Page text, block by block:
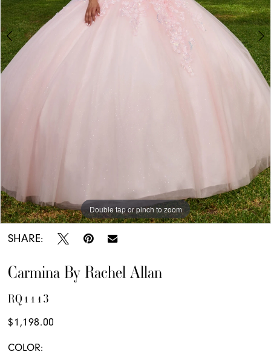
7
8
Double tap or pinch to zoom
Double tap or pinch to zoom
Double tap or pinch to zoom
SHARE:
Carmina By Rachel Allan
RQ1113
$1,198.00
COLOR: